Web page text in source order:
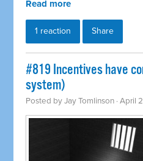
Read more
1 reaction Share
#819 Incentives have
system)
Posted byJay Tomlinson · April